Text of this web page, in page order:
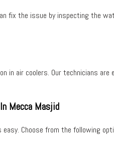
fix the issue by inspecting the
in air coolers. Our technicians
Mecca Masjid
easy. Choose from the following